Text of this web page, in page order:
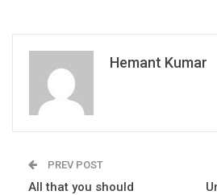
Hemant Kumar
PREV POST
All that you should